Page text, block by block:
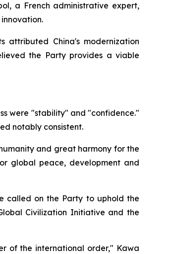
a French administrative expert,
attributed China's modernization
the Party provides a viable
were "stability" and "confidence."
notably consistent.
and great harmony for the
global peace, development and
called on the Party to uphold the
Civilization Initiative and the
of the international order," Kawa